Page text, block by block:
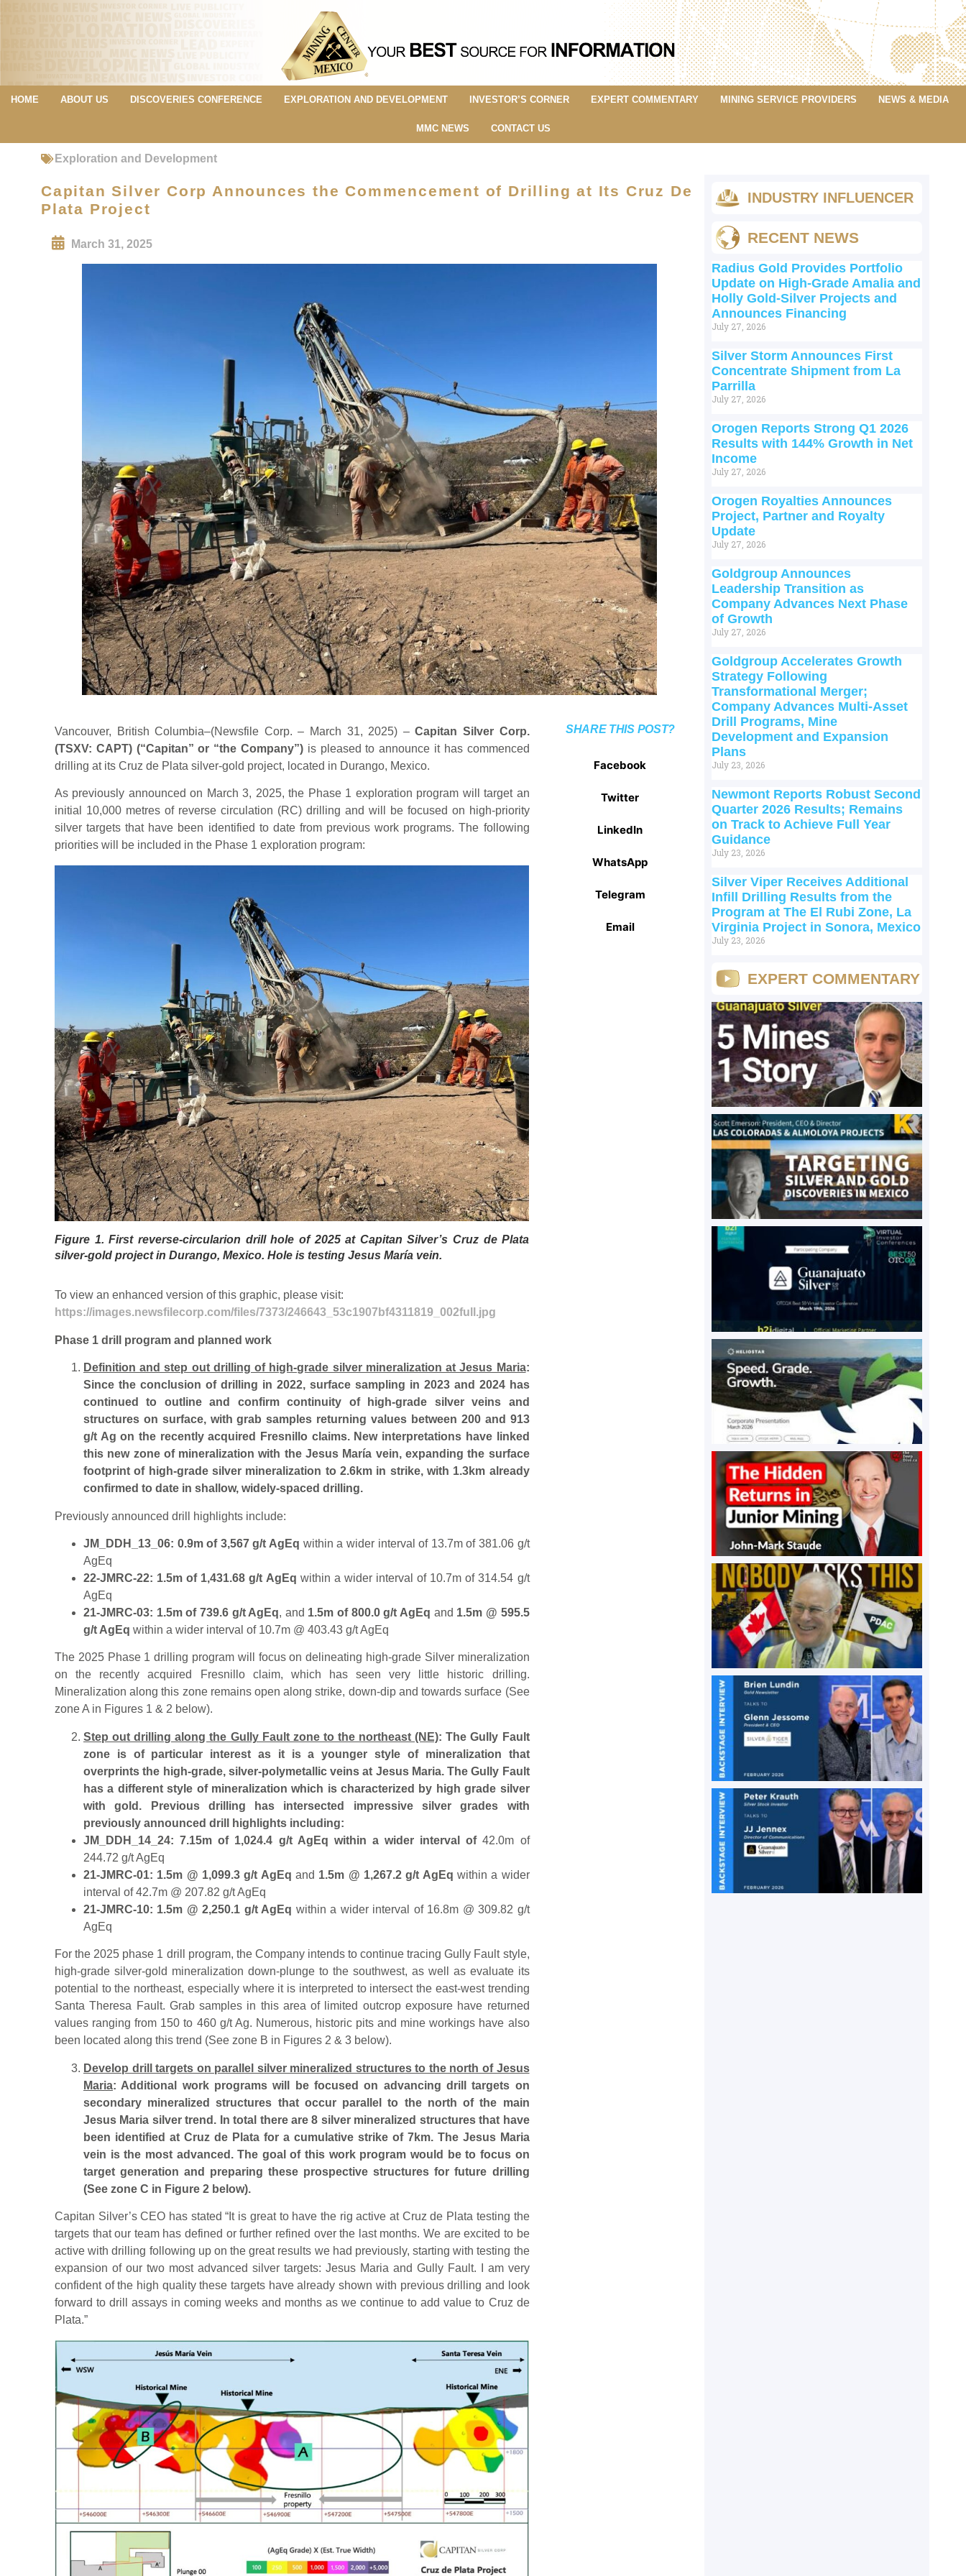
HOME ABOUT US DISCOVERIES CONFERENCE EXPLORATION AND DEVELOPMENT INVESTOR’S CORNER EXPERT COMMENTARY MINING SERVICE PROVIDERS NEWS & MEDIA
MMC NEWS CONTACT US
Exploration and Development
Capitan Silver Corp Announces the Commencement of Drilling at Its Cruz De
Plata Project
March 31, 2025
Vancouver, British Columbia–(Newsfile Corp. – March 31, 2025) –Capitan Silver Corp.
(TSXV: CAPT) (“Capitan” or “the Company”) is pleased to announce it has commenced
drilling at its Cruz de Plata silver-gold project, located in Durango, Mexico.
As previously announced on March 3, 2025, the Phase 1 exploration program will target an
initial 10,000 metres of reverse circulation (RC) drilling and will be focused on high-priority
silver targets that have been identified to date from previous work programs. The following
priorities will be included in the Phase 1 exploration program:
Figure 1. First reverse-circularion drill hole of 2025 at Capitan Silver’s Cruz de Plata
silver-gold project in Durango, Mexico. Hole is testing Jesus María vein.
To view an enhanced version of this graphic, please visit:
https://images.newsfilecorp.com/files/7373/246643_53c1907bf4311819_002full.jpg
Phase 1 drill program and planned work
Definition and step out drilling of high-grade silver mineralization at Jesus Maria:
Since the conclusion of drilling in 2022, surface sampling in 2023 and 2024 has
continued to outline and confirm continuity of high-grade silver veins and
structures on surface, with grab samples returning values between 200 and 913
g/t Ag on the recently acquired Fresnillo claims. New interpretations have linked
this new zone of mineralization with the Jesus María vein, expanding the surface
footprint of high-grade silver mineralization to 2.6km in strike, with 1.3km already
confirmed to date in shallow, widely-spaced drilling.
Previously announced drill highlights include:
JM_DDH_13_06: 0.9m of 3,567 g/t AgEq within a wider interval of 13.7m of 381.06 g/t
AgEq
22-JMRC-22: 1.5m of 1,431.68 g/t AgEq within a wider interval of 10.7m of 314.54 g/t
AgEq
21-JMRC-03: 1.5m of 739.6 g/t AgEq, and 1.5m of 800.0 g/t AgEq and 1.5m @ 595.5
g/t AgEq within a wider interval of 10.7m @ 403.43 g/t AgEq
The 2025 Phase 1 drilling program will focus on delineating high-grade Silver mineralization
on the recently acquired Fresnillo claim, which has seen very little historic drilling.
Mineralization along this zone remains open along strike, down-dip and towards surface (See
zone A in Figures 1 & 2 below).
Step out drilling along the Gully Fault zone to the northeast (NE): The Gully Fault
zone is of particular interest as it is a younger style of mineralization that
overprints the high-grade, silver-polymetallic veins at Jesus Maria. The Gully Fault
has a different style of mineralization which is characterized by high grade silver
with gold. Previous drilling has intersected impressive silver grades with
previously announced drill highlights including:
JM_DDH_14_24: 7.15m of 1,024.4 g/t AgEq within a wider interval of42.0m of
244.72 g/t AgEq
21-JMRC-01: 1.5m @ 1,099.3 g/t AgEq and 1.5m @ 1,267.2 g/t AgEq within a wider
interval of 42.7m @ 207.82 g/t AgEq
21-JMRC-10: 1.5m @ 2,250.1 g/t AgEq within a wider interval of 16.8m @ 309.82 g/t
AgEq
For the 2025 phase 1 drill program, the Company intends to continue tracing Gully Fault style,
high-grade silver-gold mineralization down-plunge to the southwest, as well as evaluate its
potential to the northeast, especially where it is interpreted to intersect the east-west trending
Santa Theresa Fault. Grab samples in this area of limited outcrop exposure have returned
values ranging from 150 to 460 g/t Ag. Numerous, historic pits and mine workings have also
been located along this trend (See zone B in Figures 2 & 3 below).
Develop drill targets on parallel silver mineralized structures to the north of Jesus
Maria: Additional work programs will be focused on advancing drill targets on
secondary mineralized structures that occur parallel to the north of the main
Jesus Maria silver trend. In total there are 8 silver mineralized structures that have
been identified at Cruz de Plata for a cumulative strike of 7km. The Jesus Maria
vein is the most advanced. The goal of this work program would be to focus on
target generation and preparing these prospective structures for future drilling
(See zone C in Figure 2 below).
Capitan Silver’s CEO has stated “It is great to have the rig active at Cruz de Plata testing the
targets that our team has defined or further refined over the last months. We are excited to be
active with drilling following up on the great results we had previously, starting with testing the
expansion of our two most advanced silver targets: Jesus Maria and Gully Fault. I am very
confident of the high quality these targets have already shown with previous drilling and look
forward to drill assays in coming weeks and months as we continue to add value to Cruz de
Plata.”
SHARE THIS POST?
Facebook
Twitter
LinkedIn
WhatsApp
Telegram
Email
INDUSTRY INFLUENCER
RECENT NEWS
Radius Gold Provides Portfolio
Update on High-Grade Amalia and
Holly Gold-Silver Projects and
Announces Financing
July 27, 2026
Silver Storm Announces First
Concentrate Shipment from La
Parrilla
July 27, 2026
Orogen Reports Strong Q1 2026
Results with 144% Growth in Net
Income
July 27, 2026
Orogen Royalties Announces
Project, Partner and Royalty
Update
July 27, 2026
Goldgroup Announces
Leadership Transition as
Company Advances Next Phase
of Growth
July 27, 2026
Goldgroup Accelerates Growth
Strategy Following
Transformational Merger;
Company Advances Multi-Asset
Drill Programs, Mine
Development and Expansion
Plans
July 23, 2026
Newmont Reports Robust Second
Quarter 2026 Results; Remains
on Track to Achieve Full Year
Guidance
July 23, 2026
Silver Viper Receives Additional
Infill Drilling Results from the
Program at The El Rubi Zone, La
Virginia Project in Sonora, Mexico
July 23, 2026
EXPERT COMMENTARY